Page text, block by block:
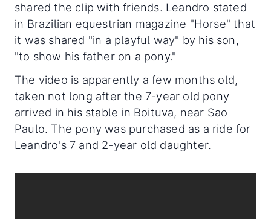
shared the clip with friends. Leandro stated
in Brazilian equestrian magazine "Horse" that
it was shared "in a playful way" by his son,
"to show his father on a pony."
The video is apparently a few months old,
taken not long after the 7-year old pony
arrived in his stable in Boituva, near Sao
Paulo. The pony was purchased as a ride for
Leandro's 7 and 2-year old daughter.